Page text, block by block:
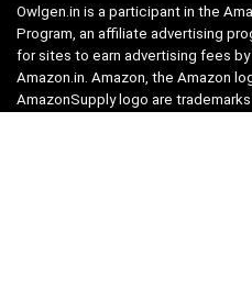
Owlgen.in is a participant in the
Program, an affiliate advertising
for sites to earn advertising fees
Amazon.in. Amazon, the Amazon
AmazonSupply logo are